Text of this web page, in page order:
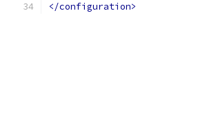
</configuration>